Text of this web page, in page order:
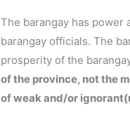
The barangay has power
barangay officials. The
prosperity of the
of the province, not the
of weak and/or